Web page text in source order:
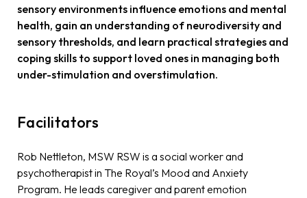
sensory environments influence emotions and mental
health, gain an understanding of neurodiversity and
sensory thresholds, and learn practical strategies and
coping skills to support loved ones in managing both
under-stimulation and overstimulation.
Facilitators
Rob Nettleton, MSW RSW is a social worker and
psychotherapist in The Royal’s Mood and Anxiety
Program. He leads caregiver and parent emotion